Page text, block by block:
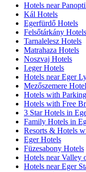
Hotels near
Kál Hotels
Egerfürdő Hotels
Felsőtárkány Hotels
Tarnalelesz Hotels
Matrahaza Hotels
Noszvaj Hotels
I.eger Hotels
Hotels near Eger
Mezőszemere
Hotels with
Hotels with Free
3 Star Hotels in
Family Hotels in
Resorts & Hotels
Eger Hotels
Füzesabony Hotels
Hotels near Valley
Hotels near Eger